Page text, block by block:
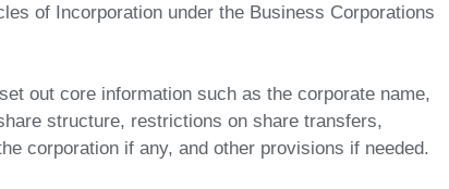
of Incorporation under the Business Corporations
out core information such as the corporate name,
structure, restrictions on share transfers,
corporation if any, and other provisions if needed.